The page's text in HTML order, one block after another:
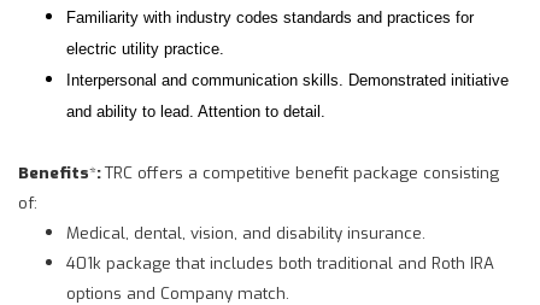
Familiarity with industry codes standards and practices for
electric utility practice.
Interpersonal and communication skills. Demonstrated initiative
and ability to lead. Attention to detail.
Benefits*:TRC offers a competitive benefit package consisting
of:
Medical, dental, vision, and disability insurance.
401k package that includes both traditional and Roth IRA
options and Company match.